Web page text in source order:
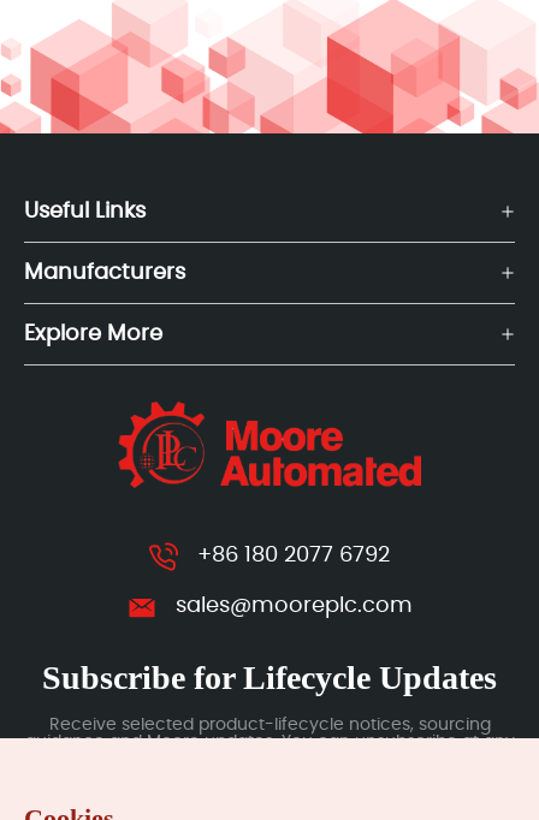
Useful Links
Manufacturers
Explore More
+86 180 2077 6792
sales@mooreplc.com
Subscribe for Lifecycle Updates
Receive selected product-lifecycle notices, sourcing
guidance and Moore updates. You can unsubscribe at any